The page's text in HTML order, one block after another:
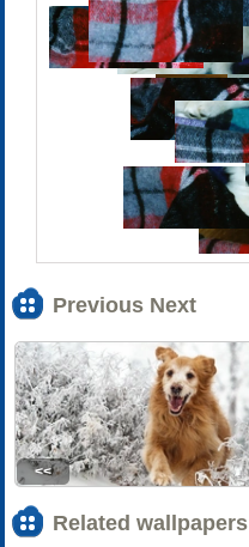
Previous Next
<<
Related wallpapers